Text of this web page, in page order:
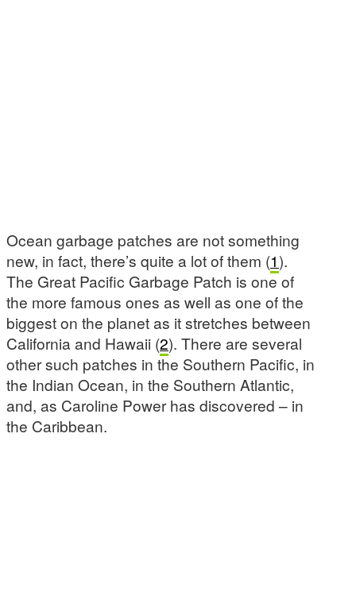
Ocean garbage patches are not something
new, in fact, there’s quite a lot of them (1).
The Great Pacific Garbage Patch is one of
the more famous ones as well as one of the
biggest on the planet as it stretches between
California and Hawaii (2). There are several
other such patches in the Southern Pacific, in
the Indian Ocean, in the Southern Atlantic,
and, as Caroline Power has discovered – in
the Caribbean.